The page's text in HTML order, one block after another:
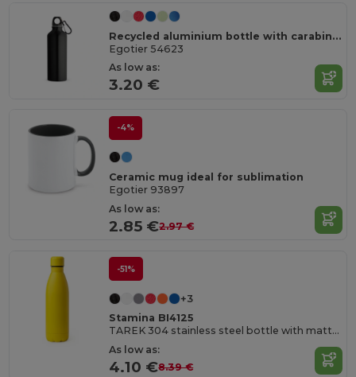
Recycled aluminium bottle with carabiner 530 mL
Egotier 54623
As low as:
3.20 €
-4%
Ceramic mug ideal for sublimation
Egotier 93897
As low as:
2.85 €2.97 €
-51%
+3
Stamina BI4125
TAREK 304 stainless steel bottle with matte finish
As low as:
4.10 €8.39 €